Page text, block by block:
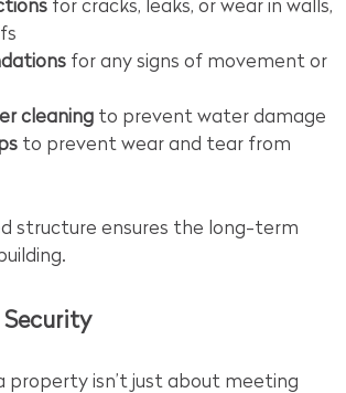
for cracks, leaks, or wear in walls,
for any signs of movement or
cleaning to prevent water damage
to prevent wear and tear from
structure ensures the long-term
property isn’t just about meeting